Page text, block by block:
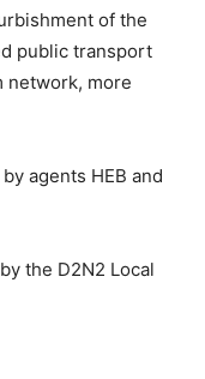
of the
public transport
network, more
agents HEB and
the D2N2 Local